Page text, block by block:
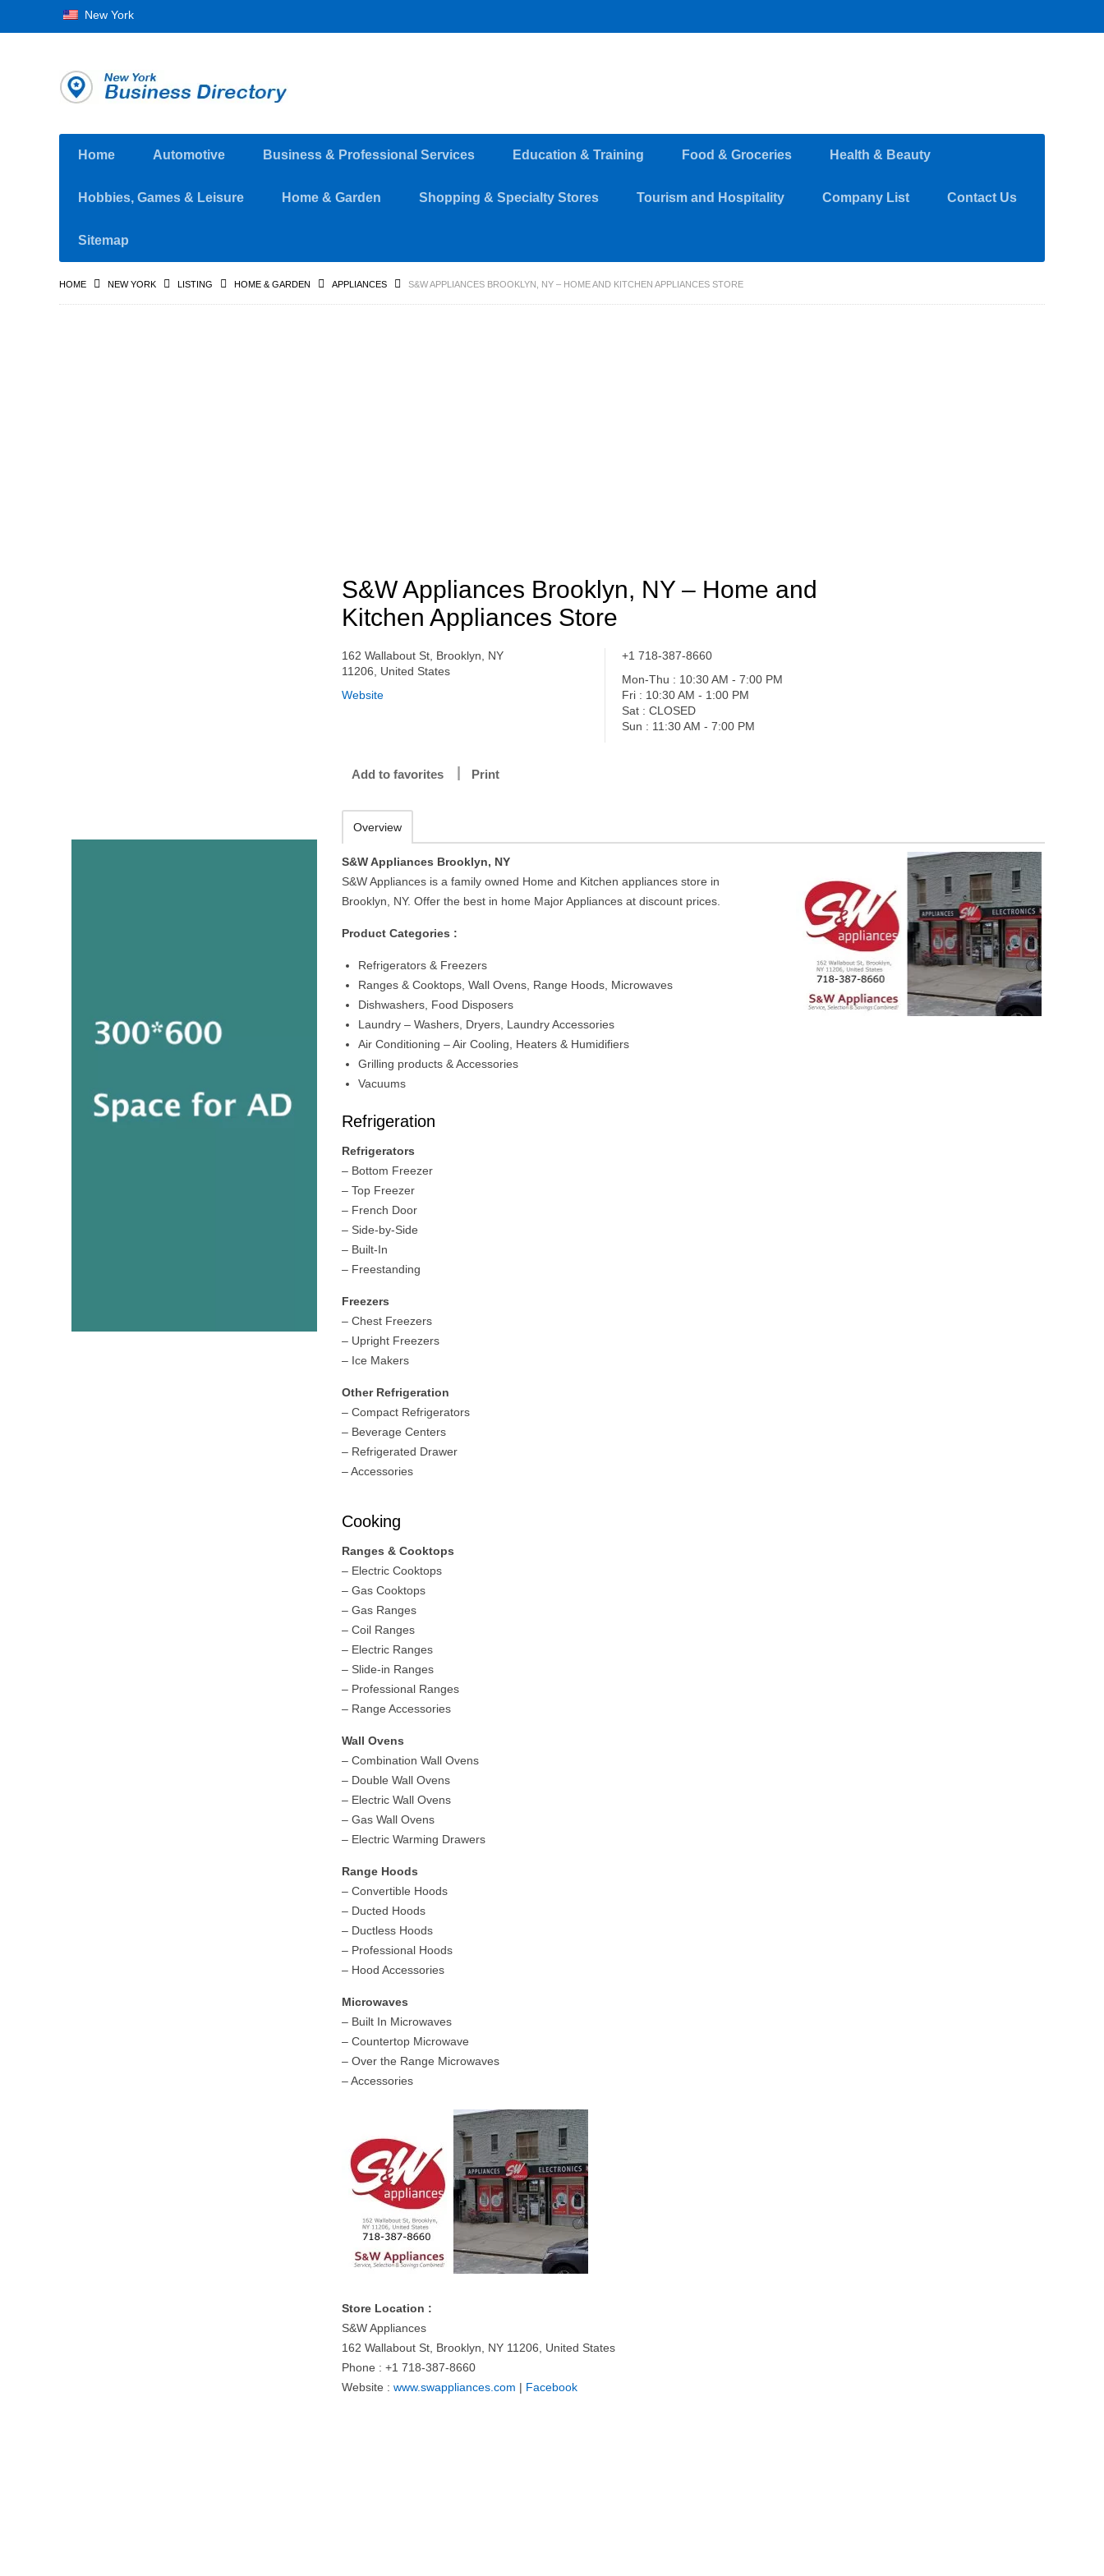
New York
Home Automotive Business & Professional Services Education & Training Food & Groceries Health & Beauty
Hobbies, Games & Leisure Home & Garden Shopping & Specialty Stores Tourism and Hospitality Company List Contact Us
Sitemap
HOME NEW YORK LISTING HOME & GARDEN APPLIANCES S&W APPLIANCES BROOKLYN, NY – HOME AND KITCHEN APPLIANCES STORE
S&W Appliances Brooklyn, NY – Home and
Kitchen Appliances Store
162 Wallabout St, Brooklyn, NY
11206, United States
Website
+1 718-387-8660
Mon-Thu : 10:30 AM - 7:00 PM
Fri : 10:30 AM - 1:00 PM
Sat : CLOSED
Sun : 11:30 AM - 7:00 PM
Add to favorites Print
Overview
S&W Appliances Brooklyn, NY
S&W Appliances is a family owned Home and Kitchen appliances store in
Brooklyn, NY. Offer the best in home Major Appliances at discount prices.
Product Categories :
Refrigerators & Freezers
Ranges & Cooktops, Wall Ovens, Range Hoods, Microwaves
Dishwashers, Food Disposers
Laundry – Washers, Dryers, Laundry Accessories
Air Conditioning – Air Cooling, Heaters & Humidifiers
Grilling products & Accessories
Vacuums
Refrigeration
Refrigerators
– Bottom Freezer
– Top Freezer
– French Door
– Side-by-Side
– Built-In
– Freestanding
Freezers
– Chest Freezers
– Upright Freezers
– Ice Makers
Other Refrigeration
– Compact Refrigerators
– Beverage Centers
– Refrigerated Drawer
– Accessories
Cooking
Ranges & Cooktops
– Electric Cooktops
– Gas Cooktops
– Gas Ranges
– Coil Ranges
– Electric Ranges
– Slide-in Ranges
– Professional Ranges
– Range Accessories
Wall Ovens
– Combination Wall Ovens
– Double Wall Ovens
– Electric Wall Ovens
– Gas Wall Ovens
– Electric Warming Drawers
Range Hoods
– Convertible Hoods
– Ducted Hoods
– Ductless Hoods
– Professional Hoods
– Hood Accessories
Microwaves
– Built In Microwaves
– Countertop Microwave
– Over the Range Microwaves
– Accessories
Store Location :
S&W Appliances
162 Wallabout St, Brooklyn, NY 11206, United States
Phone : +1 718-387-8660
Website :www.swappliances.com | Facebook